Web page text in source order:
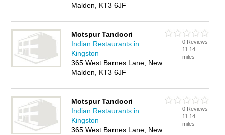
Malden, KT3 6JF
Motspur Tandoori
Indian Restaurants in
Kingston
365 West Barnes Lane, New
Malden, KT3 6JF
0 Reviews
11.14
miles
Motspur Tandoori
Indian Restaurants in
Kingston
365 West Barnes Lane, New
0 Reviews
11.14
miles